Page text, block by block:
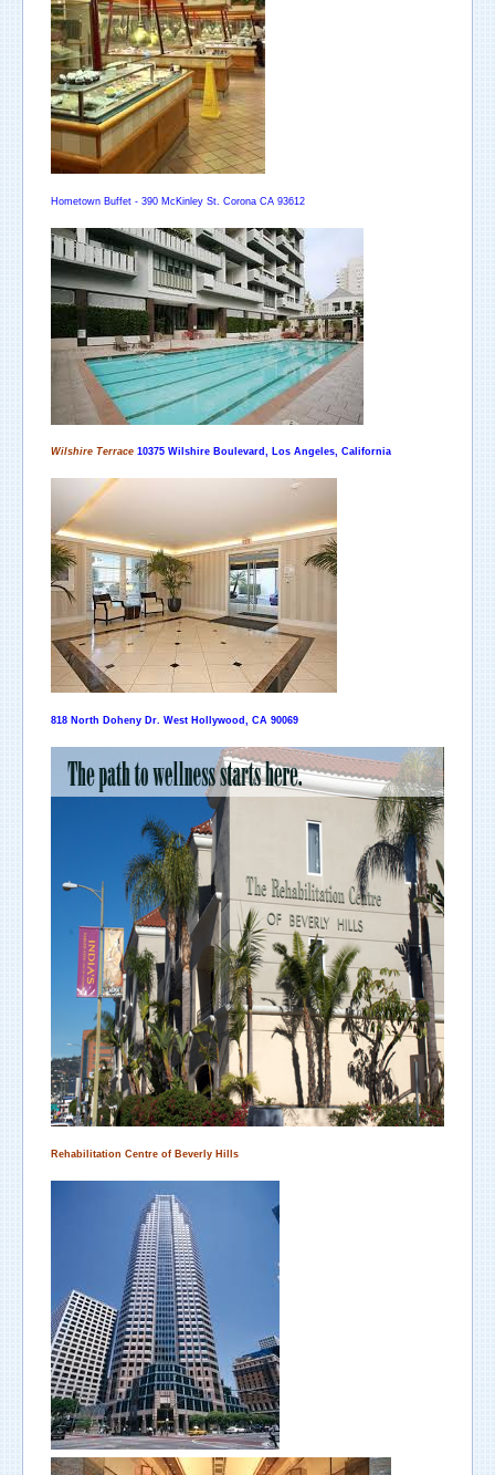
Hometown Buffet - 390 McKinley St. Corona CA 93612
Wilshire Terrace 10375 Wilshire Boulevard, Los Angeles, California
818 North Doheny Dr. West Hollywood, CA 90069
Rehabilitation Centre of Beverly Hills